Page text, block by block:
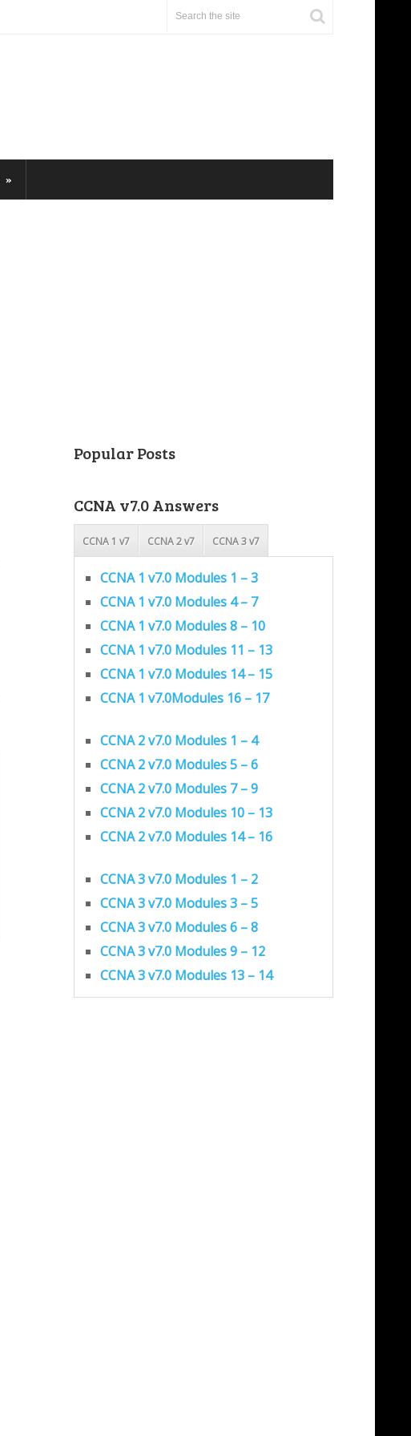
Popular Posts
CCNA v7.0 Answers
CCNA 1 v7 CCNA 2 v7 CCNA 3 v7
CCNA 1 v7.0 Modules 1 – 3
CCNA 1 v7.0 Modules 4 – 7
CCNA 1 v7.0 Modules 8 – 10
CCNA 1 v7.0 Modules 11 – 13
CCNA 1 v7.0 Modules 14 – 15
CCNA 1 v7.0Modules 16 – 17
CCNA 2 v7.0 Modules 1 – 4
CCNA 2 v7.0 Modules 5 – 6
CCNA 2 v7.0 Modules 7 – 9
CCNA 2 v7.0 Modules 10 – 13
CCNA 2 v7.0 Modules 14 – 16
CCNA 3 v7.0 Modules 1 – 2
CCNA 3 v7.0 Modules 3 – 5
CCNA 3 v7.0 Modules 6 – 8
CCNA 3 v7.0 Modules 9 – 12
CCNA 3 v7.0 Modules 13 – 14